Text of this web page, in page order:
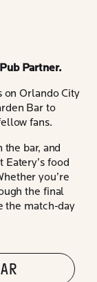
Partner.
on Orlando City
Bar to
fans.
bar, and
food
you’re
the final
the match-day